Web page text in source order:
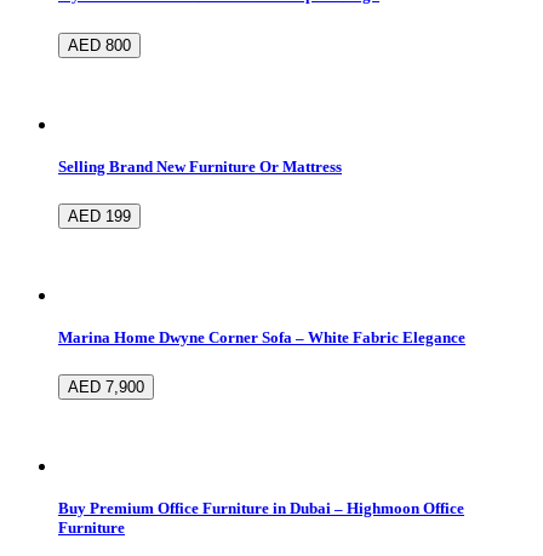
AED 800
Selling Brand New Furniture Or Mattress
AED 199
Marina Home Dwyne Corner Sofa – White Fabric Elegance
AED 7,900
Buy Premium Office Furniture in Dubai – Highmoon Office
Furniture